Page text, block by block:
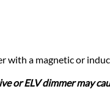
with a magnetic or
or ELV dimmer may